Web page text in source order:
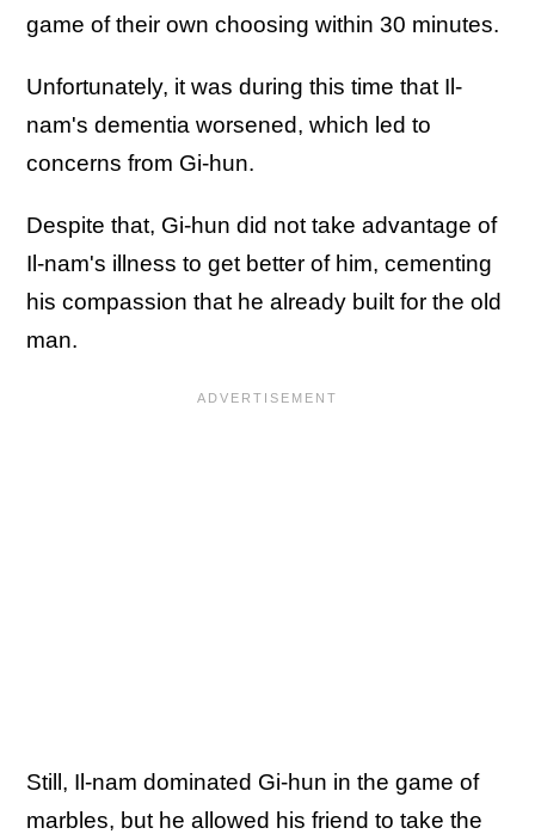
game of their own choosing within 30 minutes.
Unfortunately, it was during this time that Il-
nam's dementia worsened, which led to
concerns from Gi-hun.
Despite that, Gi-hun did not take advantage of
Il-nam's illness to get better of him, cementing
his compassion that he already built for the old
man.
Still, Il-nam dominated Gi-hun in the game of
marbles, but he allowed his friend to take the